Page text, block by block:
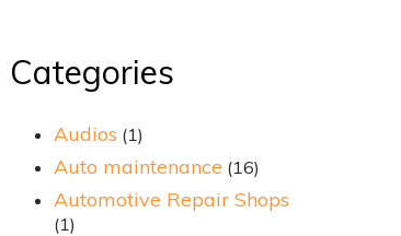
Categories
Audios (1)
Auto maintenance (16)
Automotive Repair Shops
(1)